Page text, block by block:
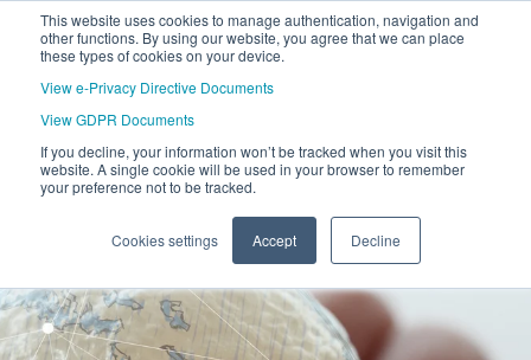
This website uses cookies to manage authentication, navigation and
other functions. By using our website, you agree that we can place
these types of cookies on your device.
View e-Privacy Directive Documents
View GDPR Documents
If you decline, your information won’t be tracked when you visit this
website. A single cookie will be used in your browser to remember
your preference not to be tracked.
Cookies settings Accept Decline